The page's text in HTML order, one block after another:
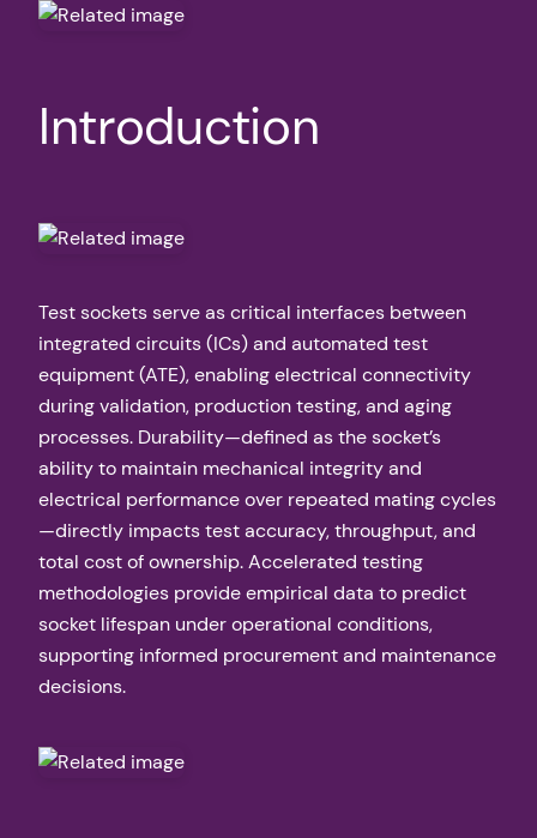
Introduction
Test sockets serve as critical interfaces between
integrated circuits (ICs) and automated test
equipment (ATE), enabling electrical connectivity
during validation, production testing, and aging
processes. Durability—defined as the socket’s
ability to maintain mechanical integrity and
electrical performance over repeated mating cycles
—directly impacts test accuracy, throughput, and
total cost of ownership. Accelerated testing
methodologies provide empirical data to predict
socket lifespan under operational conditions,
supporting informed procurement and maintenance
decisions.